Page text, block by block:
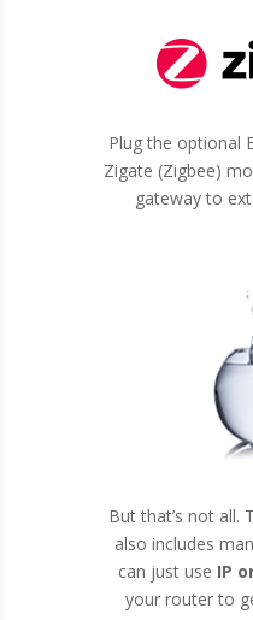
Plug the optional
Zigate (Zigbee)
gateway to
But that’s not all.
also includes
can just use IP
your router to